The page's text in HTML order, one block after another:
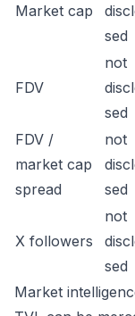
Market cap
sed
FDV
not
sed
FDV /
market cap
spread
not
sed
X followers
not
sed
Market